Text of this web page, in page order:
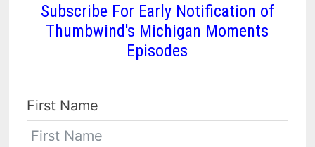
Subscribe For Early Notification of
Thumbwind's Michigan Moments
Episodes
First Name